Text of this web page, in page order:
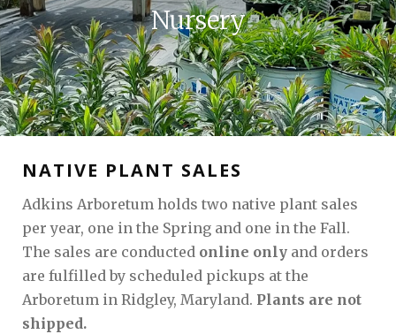
Nursery
NATIVE PLANT SALES
Adkins Arboretum holds two native plant sales
per year, one in the Spring and one in the Fall.
The sales are conducted online only and orders
are fulfilled by scheduled pickups at the
Arboretum in Ridgley, Maryland. Plants are not
shipped.